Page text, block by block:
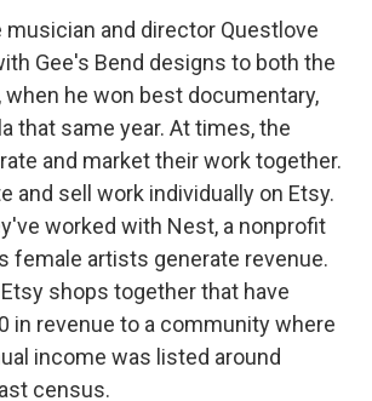
musician and director Questlove
Gee's Bend designs to both the
when he won best documentary,
that same year. At times, the
and market their work together.
and sell work individually on Etsy.
worked with Nest, a nonprofit
female artists generate revenue.
shops together that have
in revenue to a community where
income was listed around
census.